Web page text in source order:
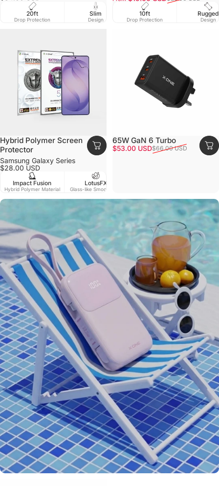
20ft
Drop Protection
Slim
Design
EnduraClear
Ultra Yellow Resistance
10ft
Drop Protection
Rugged
Design
Hybrid Polymer Screen
Protector
Samsung Galaxy Series
$28.00 USD
Impact Fusion
Hybrid Polymer Material
LotusFX
Glass-like Smoothness
65W GaN 6 Turbo
Sale price
$53.00 USD
Regular price$66.00 USD